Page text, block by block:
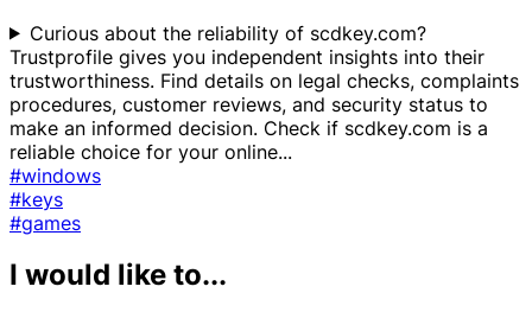
Curious about the reliability of scdkey.com?
Trustprofile gives you independent insights into their
trustworthiness. Find details on legal checks, complaints
procedures, customer reviews, and security status to
make an informed decision. Check if scdkey.com is a
reliable choice for your online...
#windows
#keys
#games
I would like to...